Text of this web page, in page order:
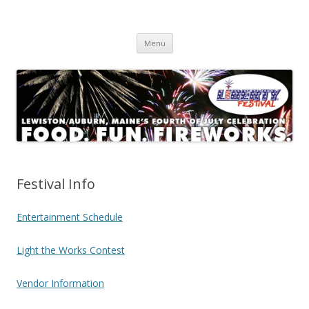
Menu Skip
content
Festival Info
Entertainment Schedule
Light the Works Contest
Vendor Information